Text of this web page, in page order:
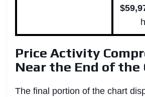
Price Activity
Near the End of the
The final portion of the chart